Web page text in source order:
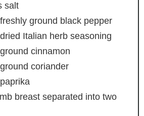
salt
freshly ground black pepper
dried Italian herb seasoning
ground cinnamon
ground coriander
paprika
breast separated into two